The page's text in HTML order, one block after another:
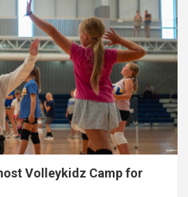
Volleykidz Camp for